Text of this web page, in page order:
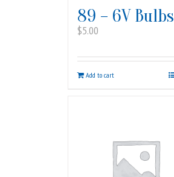
89 – 6V Bulbs
$5.00
Add to cart